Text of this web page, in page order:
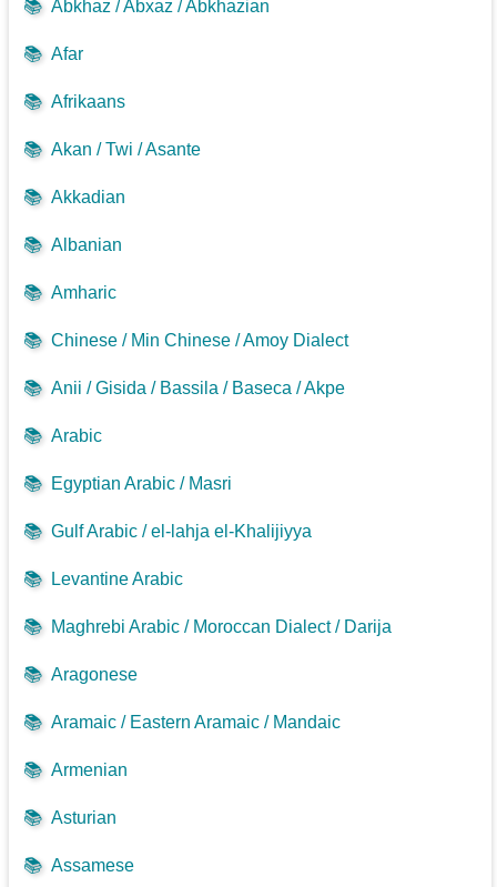
📚 Abkhaz / Abxaz / Abkhazian
📚 Afar
📚 Afrikaans
📚 Akan / Twi / Asante
📚 Akkadian
📚 Albanian
📚 Amharic
📚 Chinese / Min Chinese / Amoy Dialect
📚 Anii / Gisida / Bassila / Baseca / Akpe
📚 Arabic
📚 Egyptian Arabic / Masri
📚 Gulf Arabic / el-lahja el-Khalijiyya
📚 Levantine Arabic
📚 Maghrebi Arabic / Moroccan Dialect / Darija
📚 Aragonese
📚 Aramaic / Eastern Aramaic / Mandaic
📚 Armenian
📚 Asturian
📚 Assamese